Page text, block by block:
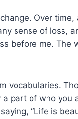
Over
sense of loss,
before me. The
vocabularies.
part of who you
“Life is